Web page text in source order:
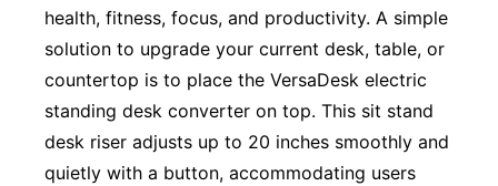
health, fitness, focus, and productivity. A simple
solution to upgrade your current desk, table, or
countertop is to place the VersaDesk electric
standing desk converter on top. This sit stand
desk riser adjusts up to 20 inches smoothly and
quietly with a button, accommodating users